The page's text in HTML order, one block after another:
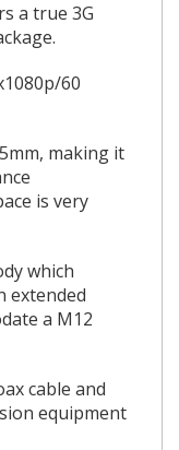
a true 3G
60
making it
is very
which
extended
a M12
cable and
equipment